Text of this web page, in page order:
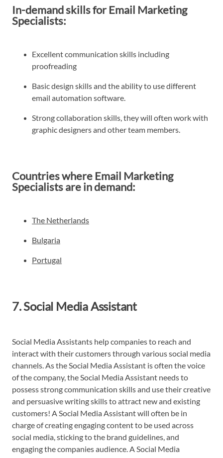
In-demand skills for Email Marketing
Specialists:
Excellent communication skills including
proofreading
Basic design skills and the ability to use different
email automation software.
Strong collaboration skills, they will often work with
graphic designers and other team members.
Countries where Email Marketing
Specialists are in demand:
The Netherlands
Bulgaria
Portugal
7. Social Media Assistant
Social Media Assistants help companies to reach and
interact with their customers through various social media
channels. As the Social Media Assistant is often the voice
of the company, the Social Media Assistant needs to
possess strong communication skills and use their creative
and persuasive writing skills to attract new and existing
customers! A Social Media Assistant will often be in
charge of creating engaging content to be used across
social media, sticking to the brand guidelines, and
engaging the companies audience. A Social Media